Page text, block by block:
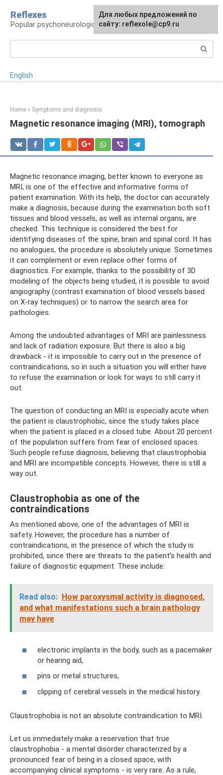
content
Reflexes
Popular psychoneurological reference book
English
Home » Symptoms and diagnosis
Magnetic resonance imaging (MRI), tomograph
Magnetic resonance imaging, better known to everyone as
MRI, is one of the effective and informative forms of
patient examination. With its help, the doctor can accurately
make a diagnosis, because during the examination both soft
tissues and blood vessels, as well as internal organs, are
checked. This technique is considered the best for
identifying diseases of the spine, brain and spinal cord. It has
no analogues, the procedure is absolutely unique. Sometimes
it can complement or even replace other forms of
diagnostics. For example, thanks to the possibility of 3D
modeling of the objects being studied, it is possible to avoid
angiography (contrast examination of blood vessels based
on X-ray techniques) or to narrow the search area for
pathologies.
Among the undoubted advantages of MRI are painlessness
and lack of radiation exposure. But there is also a big
drawback - it is impossible to carry out in the presence of
contraindications, so in such a situation you will either have
to refuse the examination or look for ways to still carry it
out.
The question of conducting an MRI is especially acute when
the patient is claustrophobic, since the study takes place
when the patient is placed in a closed tube. About 20 percent
of the population suffers from fear of enclosed spaces.
Such people refuse diagnosis, believing that claustrophobia
and MRI are incompatible concepts. However, there is still a
way out.
Claustrophobia as one of the
contraindications
As mentioned above, one of the advantages of MRI is
safety. However, the procedure has a number of
contraindications, in the presence of which the study is
prohibited, since there are threats to the patient’s health and
failure of diagnostic equipment. These include:
Read also: How paroxysmal activity is diagnosed,
and what manifestations such a brain pathology
may have
electronic implants in the body, such as a pacemaker
or hearing aid,
pins or metal structures,
clipping of cerebral vessels in the medical history.
Claustrophobia is not an absolute contraindication to MRI.
Let us immediately make a reservation that true
claustrophobia - a mental disorder characterized by a
pronounced fear of being in a closed space, with
accompanying clinical symptoms - is very rare. As a rule,
For any suggestions regarding
the site:[email protected]
Для любых предложений по
сайту: reflexole@cp9.ru